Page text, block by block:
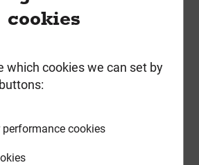
Standard Board
x 1220mm EN 622-5 EN
1: class D-s2, d0
cookies
which cookies we can set by
cookies